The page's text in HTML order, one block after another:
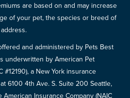
are based on and may increase
of your pet, the species or breed of
and administered by Pets Best
underwritten by American Pet
#12190), a New York insurance
6100 4th Ave. S. Suite 200 Seattle,
American Insurance Company (NAIC